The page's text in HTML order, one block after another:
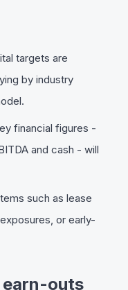
targets are
by industry
financial figures -
and cash - will
such as lease
or early-
earn-outs